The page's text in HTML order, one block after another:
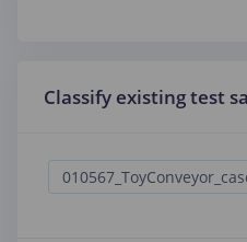
Classify existing test